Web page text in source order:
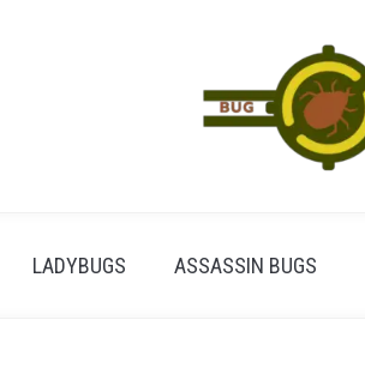
LADYBUGS ASSASSIN BUGS